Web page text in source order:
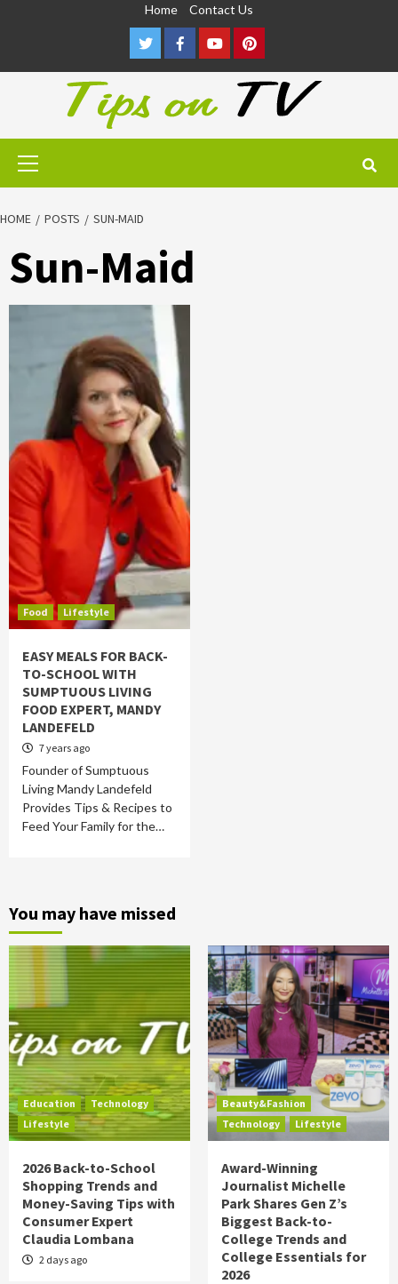
Home Contact Us
TwitterFacebookYoutubePinterest
Primary
HOME POSTS SUN-MAID
Sun-Maid
Food Lifestyle
EASY MEALS FOR BACK-
TO-SCHOOL WITH
SUMPTUOUS LIVING
FOOD EXPERT, MANDY
LANDEFELD
7 years ago
Founder of Sumptuous
Living Mandy Landefeld
Provides Tips & Recipes to
Feed Your Family for the…
You may have missed
Education
Technology
Lifestyle
2026 Back-to-School
Shopping Trends and
Money-Saving Tips with
Consumer Expert
Claudia Lombana
2 days ago
Beauty&Fashion
Technology
Lifestyle
Award-Winning
Journalist Michelle
Park Shares Gen Z’s
Biggest Back-to-
College Trends and
College Essentials for
2026